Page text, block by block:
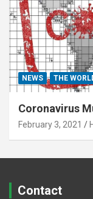
NEWS THE
Coronavirus
February 3, 2021
Contact